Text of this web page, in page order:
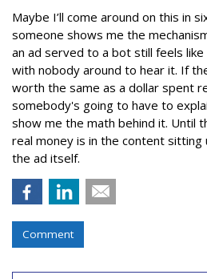
Maybe I’ll come around on this in
someone shows me the
an ad served to a bot still feels
with nobody around to hear it. If
worth the same as a dollar spent
somebody's going to have to
show me the math behind it. Until
real money is in the content
the ad itself.
Comment